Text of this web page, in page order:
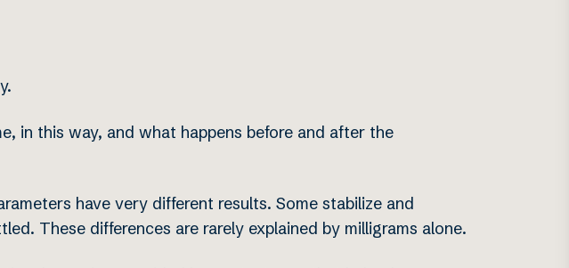
in this way, and what happens before and after the
have very different results. Some stabilize and
These differences are rarely explained by milligrams alone.